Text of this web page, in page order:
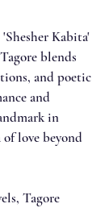
Kabita'
blends
and poetic
and
in
love beyond
Tagore